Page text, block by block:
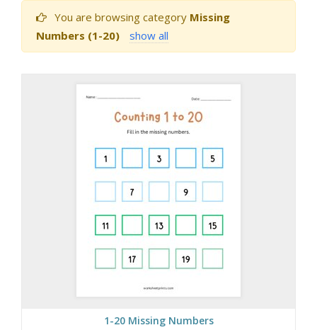
You are browsing category Missing
Numbers (1-20)
show all
1-20 Missing Numbers